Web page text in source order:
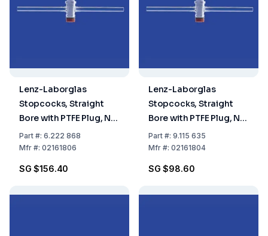
Lenz-Laborglas
Stopcocks, Straight
Bore with PTFE Plug, NS
18,8 Bore mm 6
Part#: 6.222 868
Mfr#: 02161806
SG $156.40
Lenz-Laborglas
Stopcocks, Straight
Bore with PTFE Plug, NS
18,8 Bore mm 4
Part#: 9.115 635
Mfr#: 02161804
SG $98.60